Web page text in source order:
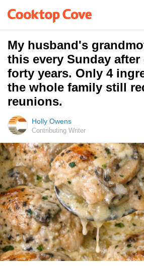
My husband's
this every Sunday
forty years. Only 4
the whole family still
reunions.
Holly Owens
Contributing Writer